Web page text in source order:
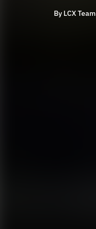
By LCX Team